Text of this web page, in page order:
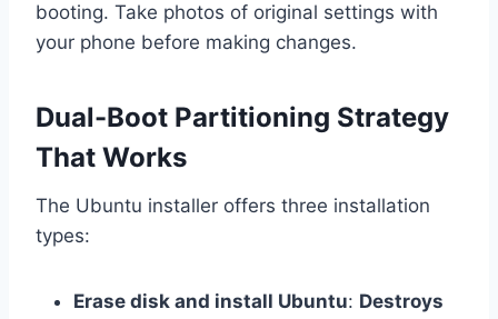
booting. Take photos of original settings with
your phone before making changes.
Dual-Boot Partitioning Strategy
That Works
The Ubuntu installer offers three installation
types:
Erase disk and install Ubuntu: Destroys